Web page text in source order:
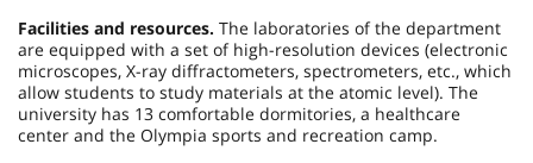
Facilities and resources. The laboratories of the department
are equipped with a set of high-resolution devices (electronic
microscopes, X-ray diffractometers, spectrometers, etc., which
allow students to study materials at the atomic level). The
university has 13 comfortable dormitories, a healthcare
center and the Olympia sports and recreation camp.